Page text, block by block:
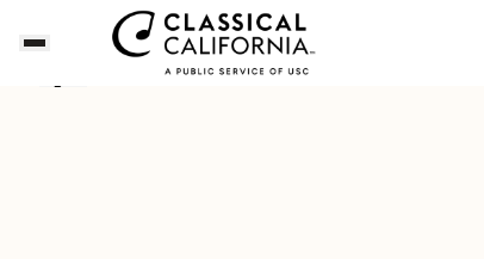
Dianne's Playlist for a Napa Valley Getaway